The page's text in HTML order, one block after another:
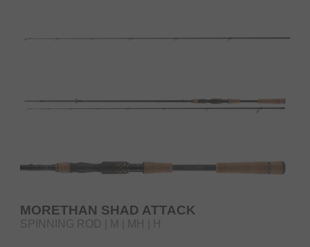
MORETHAN SHAD ATTACK
SPINNING ROD | M | MH | H